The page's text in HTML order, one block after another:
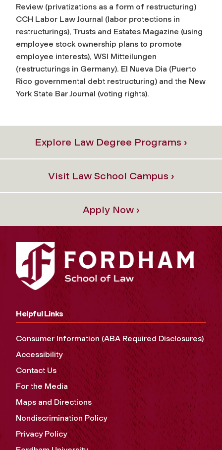
Review (privatizations as a form of restructuring)
CCH Labor Law Journal (labor protections in
restructurings), Trusts and Estates Magazine (using
employee stock ownership plans to promote
employee interests), WSI Mitteilungen
(restructurings in Germany). El Nueva Dia (Puerto
Rico governmental debt restructuring) and the New
York State Bar Journal (voting rights).
Explore Law Degree Programs ›
Visit Law School Campus ›
Apply Now ›
Helpful Links
Consumer Information (ABA Required Disclosures)
Accessibility
Contact Us
For the Media
Maps and Directions
Nondiscrimination Policy
Privacy Policy